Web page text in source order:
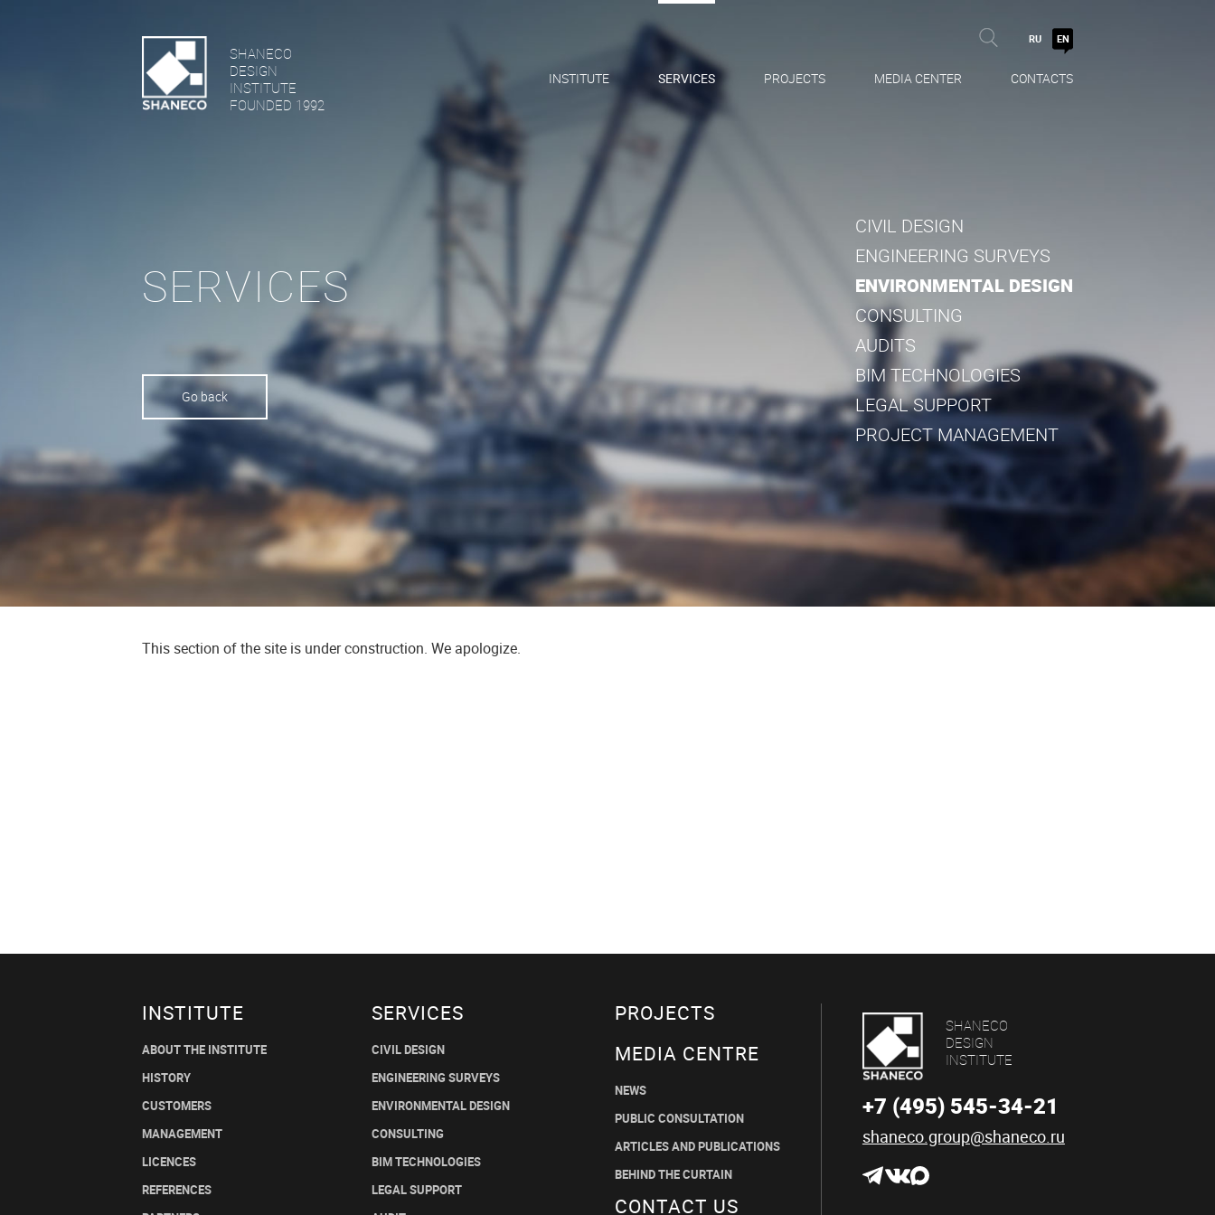
SHANECO
DESIGN
INSTITUTE
FOUNDED 1992
RU EN
INSTITUTE SERVICES PROJECTS MEDIA CENTER CONTACTS
SERVICES
Go back
CIVIL DESIGN
ENGINEERING SURVEYS
ENVIRONMENTAL DESIGN
CONSULTING
AUDITS
BIM TECHNOLOGIES
LEGAL SUPPORT
PROJECT MANAGEMENT
This section of the site is under construction. We apologize.
INSTITUTE
ABOUT THE INSTITUTE
HISTORY
CUSTOMERS
MANAGEMENT
LICENCES
REFERENCES
SERVICES
CIVIL DESIGN
ENGINEERING SURVEYS
ENVIRONMENTAL DESIGN
CONSULTING
BIM TECHNOLOGIES
LEGAL SUPPORT
PROJECTS
MEDIA CENTRE
NEWS
PUBLIC CONSULTATION
ARTICLES AND PUBLICATIONS
BEHIND THE CURTAIN
CONTACT US
SHANECO
DESIGN
INSTITUTE
+7 (495) 545-34-21
shaneco.group@shaneco.ru